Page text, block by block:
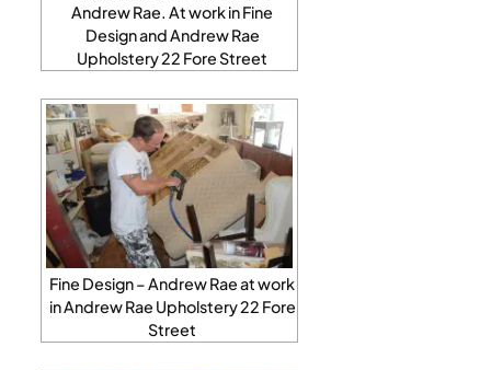
Andrew Rae. At work in Fine
Design and Andrew Rae
Upholstery 22 Fore Street
Fine Design – Andrew Rae at work
in Andrew Rae Upholstery 22 Fore
Street